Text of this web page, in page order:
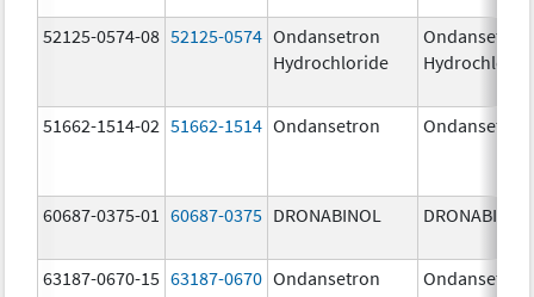
52125-0574-08 52125-0574 Ondansetron
Hydrochloride
Ondansetron
51662-1514-02 51662-1514 Ondansetron Ondansetron
60687-0375-01 60687-0375 DRONABINOL DRONABINOL
63187-0670-15 63187-0670 Ondansetron Ondansetron